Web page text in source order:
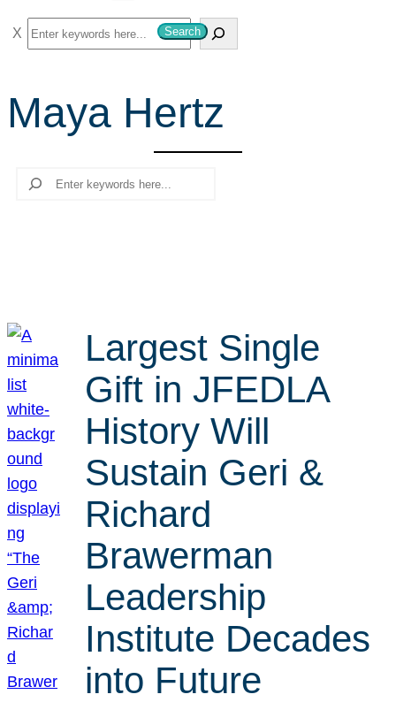
S
e
r
c
Search
Maya Hertz
Search
Largest Single
Gift in JFEDLA
History Will
Sustain Geri &
Richard
Brawerman
Leadership
Institute Decades
into Future